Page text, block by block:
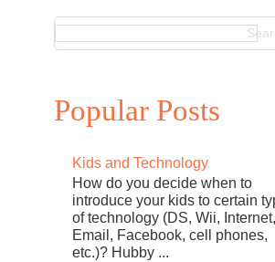
Popular Posts
Kids and Technology
How do you decide when to
introduce your kids to certain
of technology (DS, Wii, Internet,
Email, Facebook, cell phones,
etc.)? Hubby ...